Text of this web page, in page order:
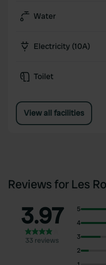
Water
Electricity (10A)
Toilet
View all facilities
Reviews for Les
3.97
33 reviews
5
4
3
2